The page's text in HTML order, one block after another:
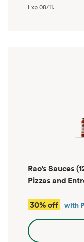
Exp08/11.
Rao's Sauces
Pizzas and
30% off with